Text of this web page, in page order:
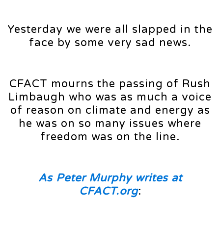
Yesterday we were all slapped in the
face by some very sad news.
CFACT mourns the passing of Rush
Limbaugh who was as much a voice
of reason on climate and energy as
he was on so many issues where
freedom was on the line.
As Peter Murphy writes at
CFACT.org: